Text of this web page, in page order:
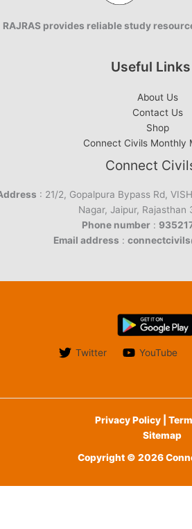
RAJRAS provides reliable study
Useful Links
About Us
Contact Us
Shop
Connect Civils Monthly
Connect
: 21/2, Gopalpura Bypass Rd,
Nagar, Jaipur, Rajasthan
Phone number :
Email address :
Twitter YouTube
Privacy Policy |
Sitemap
Copyright © 2026